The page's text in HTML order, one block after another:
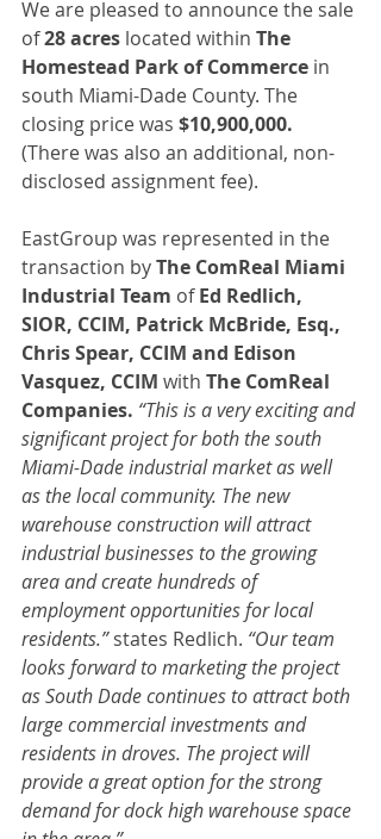
We are pleased to announce the sale
of 28 acres located within The
Homestead Park of Commerce in
south Miami-Dade County. The
closing price was $10,900,000.
(There was also an additional, non-
disclosed assignment fee).
EastGroup was represented in the
transaction by The ComReal Miami
Industrial Team of Ed Redlich,
SIOR, CCIM, Patrick McBride, Esq.,
Chris Spear, CCIM and Edison
Vasquez, CCIM with The ComReal
Companies. “This is a very exciting and
significant project for both the south
Miami-Dade industrial market as well
as the local community. The new
warehouse construction will attract
industrial businesses to the growing
area and create hundreds of
employment opportunities for local
residents.” states Redlich. “Our team
looks forward to marketing the project
as South Dade continues to attract both
large commercial investments and
residents in droves. The project will
provide a great option for the strong
demand for dock high warehouse space